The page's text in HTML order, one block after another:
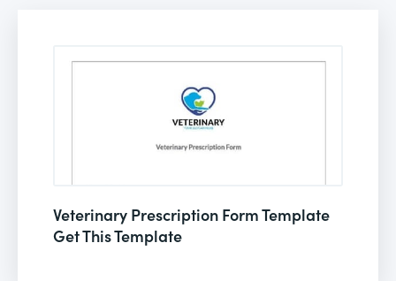
Veterinary Prescription Form Template
Get This Template